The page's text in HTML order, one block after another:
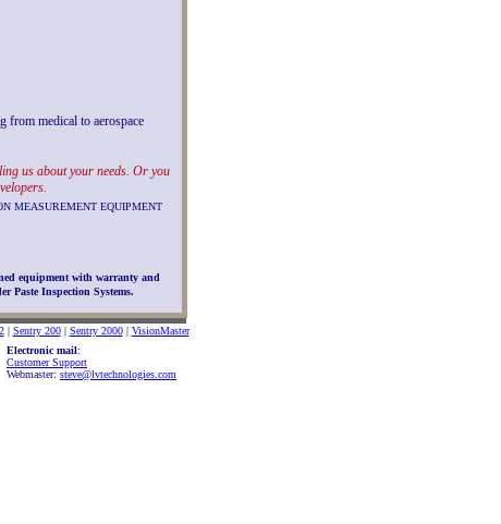
from medical to aerospace
us about your needs. Or you
MEASUREMENT EQUIPMENT
equipment with warranty and
Paste Inspection Systems.
| Sentry 200| Sentry 2000| VisionMaster
Electronic mail:
Customer Support
Webmaster: steve@lvtechnologies.com